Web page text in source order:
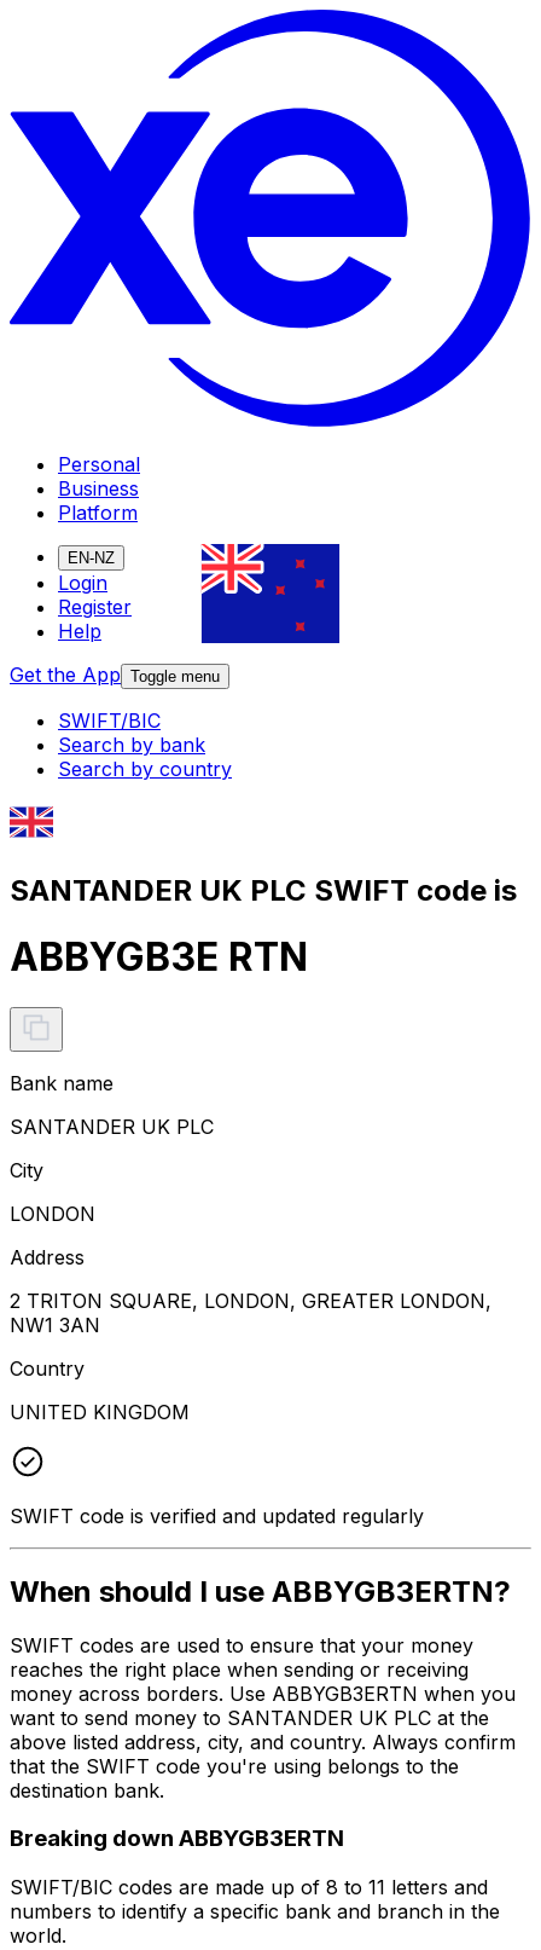
Personal
Business
Platform
EN-NZ
Login
Register
Help
Get the App Toggle menu
SWIFT/BIC
Search by bank
Search by country
SANTANDER UK PLC SWIFT code is
ABBYGB3E RTN
Bank name
SANTANDER UK PLC
City
LONDON
Address
2 TRITON SQUARE, LONDON, GREATER LONDON,
NW1 3AN
Country
UNITED KINGDOM
SWIFT code is verified and updated regularly
When should I use ABBYGB3ERTN?
SWIFT codes are used to ensure that your money
reaches the right place when sending or receiving
money across borders. Use ABBYGB3ERTN when you
want to send money to SANTANDER UK PLC at the
above listed address, city, and country. Always confirm
that the SWIFT code you're using belongs to the
destination bank.
Breaking down ABBYGB3ERTN
SWIFT/BIC codes are made up of 8 to 11 letters and
numbers to identify a specific bank and branch in the
world.